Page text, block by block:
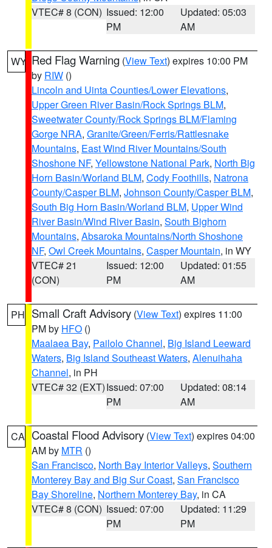
VTEC# 8 (CON) Issued: 12:00
PM
Updated: 05:03
AM
WY Red Flag Warning (View Text) expires 10:00 PM
by RIW ()
Lincoln and Uinta Counties/Lower Elevations,
Upper Green River Basin/Rock Springs BLM,
Sweetwater County/Rock Springs BLM/Flaming
Gorge NRA, Granite/Green/Ferris/Rattlesnake
Mountains, East Wind River Mountains/South
Shoshone NF, Yellowstone National Park, North Big
Horn Basin/Worland BLM, Cody Foothills, Natrona
County/Casper BLM, Johnson County/Casper BLM,
South Big Horn Basin/Worland BLM, Upper Wind
River Basin/Wind River Basin, South Bighorn
Mountains, Absaroka Mountains/North Shoshone
NF, Owl Creek Mountains, Casper Mountain, in WY
VTEC# 21
(CON)
Issued: 12:00
PM
Updated: 01:55
AM
PH Small Craft Advisory (View Text) expires 11:00
PM by HFO ()
Maalaea Bay, Pailolo Channel, Big Island Leeward
Waters, Big Island Southeast Waters, Alenuihaha
Channel, in PH
VTEC# 32 (EXT)Issued: 07:00
PM
Updated: 08:14
AM
CA Coastal Flood Advisory (View Text) expires 04:00
AM by MTR ()
San Francisco, North Bay Interior Valleys, Southern
Monterey Bay and Big Sur Coast, San Francisco
Bay Shoreline, Northern Monterey Bay, in CA
VTEC# 8 (CON) Issued: 07:00
PM
Updated: 11:29
PM